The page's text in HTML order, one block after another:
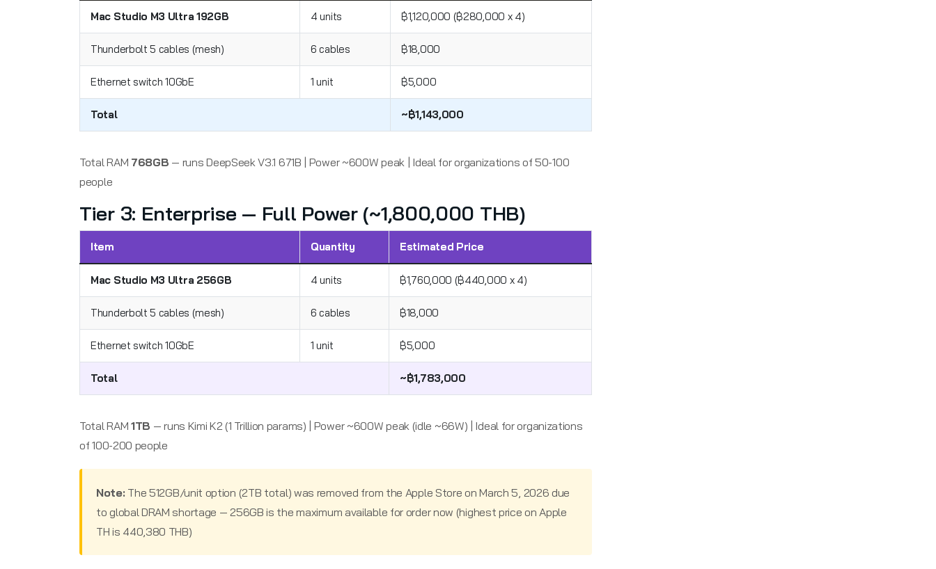
Mac Studio M3 Ultra 192GB 4 units ฿1,120,000 (฿280,000 x 4)
Thunderbolt 5 cables (mesh) 6 cables ฿18,000
Ethernet switch 10GbE 1 unit ฿5,000
Total ~฿1,143,000
Total RAM 768GB — runs DeepSeek V3.1 671B | Power ~600W peak | Ideal for organizations of 50-100
people
Tier 3: Enterprise — Full Power (~1,800,000 THB)
Item Quantity Estimated Price
Mac Studio M3 Ultra 256GB 4 units ฿1,760,000 (฿440,000 x 4)
Thunderbolt 5 cables (mesh) 6 cables ฿18,000
Ethernet switch 10GbE 1 unit ฿5,000
Total ~฿1,783,000
Total RAM 1TB — runs Kimi K2 (1 Trillion params) | Power ~600W peak (idle ~66W) | Ideal for organizations
of 100-200 people
Note: The 512GB/unit option (2TB total) was removed from the Apple Store on March 5, 2026 due
to global DRAM shortage — 256GB is the maximum available for order now (highest price on Apple
TH is 440,380 THB)